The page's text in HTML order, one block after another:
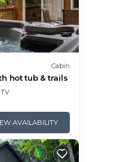
Cabin
hot tub & trails
TV
AVAILABILITY